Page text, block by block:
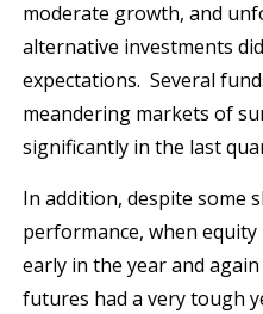
moderate growth, and
alternative investments
expectations. Several
meandering markets of
significantly in the last
In addition, despite some
performance, when
early in the year and
futures had a very tough